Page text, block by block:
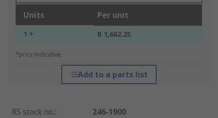
Units Per unit
1 + R 1,662.25
*price indicative
Add to a parts list
RS stock no.:
246-1900